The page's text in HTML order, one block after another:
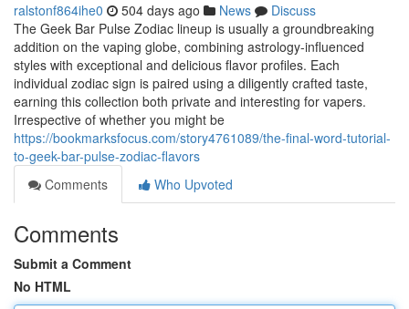
ralstonf864ihe0 504 days ago News
Discuss
The Geek Bar Pulse Zodiac lineup is usually a groundbreaking
addition on the vaping globe, combining astrology-influenced
styles with exceptional and delicious flavor profiles. Each
individual zodiac sign is paired using a diligently crafted taste,
earning this collection both private and interesting for vapers.
Irrespective of whether you might be
https://bookmarksfocus.com/story4761089/the-final-word-tutorial-
to-geek-bar-pulse-zodiac-flavors
Comments
Who Upvoted
Comments
Submit a Comment
No HTML